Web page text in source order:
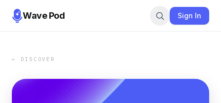
Wave Pod Sign In
← DISCOVER